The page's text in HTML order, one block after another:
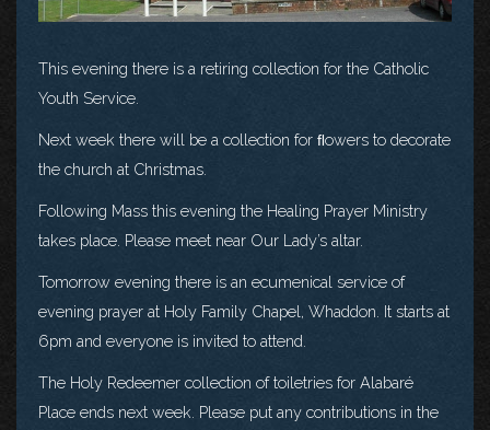
This evening there is a retiring collection for the Catholic
Youth Service.
Next week there will be a collection for ﬂowers to decorate
the church at Christmas.
Following Mass this evening the Healing Prayer Ministry
takes place. Please meet near Our Lady’s altar.
Tomorrow evening there is an ecumenical service of
evening prayer at Holy Family Chapel, Whaddon. It starts at
6pm and everyone is invited to attend.
The Holy Redeemer collection of toiletries for Alabaré
Place ends next week. Please put any contributions in the